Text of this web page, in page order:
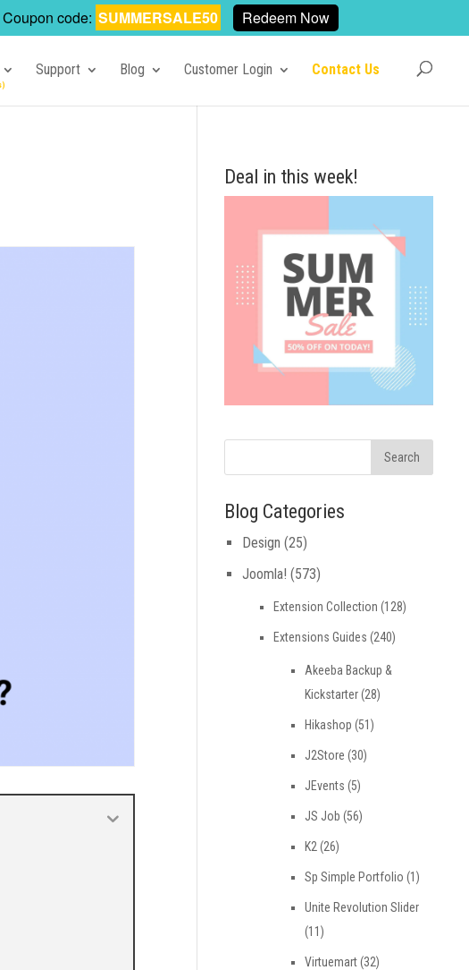
Support Blog Customer Login Contact Us
Deal in this week!
Blog Categories
Design (25)
Joomla! (573)
Extension Collection (128)
Extensions Guides (240)
Akeeba Backup &
Kickstarter(28)
Hikashop (51)
J2Store (30)
JEvents (5)
JS Job (56)
K2 (26)
Sp Simple Portfolio (1)
Unite Revolution Slider
(11)
Virtuemart(32)
Coupon code: SUMMERSALE50 Redeem Now